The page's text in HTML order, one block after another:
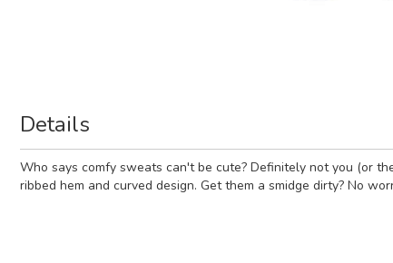
Details
Who says comfy sweats can't be cute? Definitely not you (or
ribbed hem and curved design. Get them a smidge dirty? No